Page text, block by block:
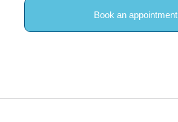
Book an appointment